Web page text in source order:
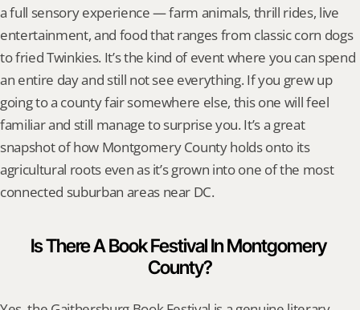
a full sensory experience — farm animals, thrill rides, live
entertainment, and food that ranges from classic corn dogs
to fried Twinkies. It’s the kind of event where you can spend
an entire day and still not see everything. If you grew up
going to a county fair somewhere else, this one will feel
familiar and still manage to surprise you. It’s a great
snapshot of how Montgomery County holds onto its
agricultural roots even as it’s grown into one of the most
connected suburban areas near DC.
Is There A Book Festival In Montgomery
County?